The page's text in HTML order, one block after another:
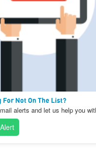
For Not On The List?
alerts and let us help you